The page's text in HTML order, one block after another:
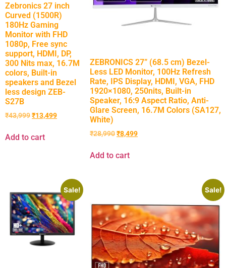
Zebronics 27 inch
Curved (1500R)
180Hz Gaming
Monitor with FHD
1080p, Free sync
support, HDMI, DP,
300 Nits max, 16.7M
colors, Built-in
speakers and Bezel
less design ZEB-
S27B
₹43,999₹13,499
Add to cart
ZEBRONICS 27” (68.5 cm) Bezel-
Less LED Monitor, 100Hz Refresh
Rate, IPS Display, HDMI, VGA, FHD
1920×1080, 250nits, Built-in
Speaker, 16:9 Aspect Ratio, Anti-
Glare Screen, 16.7M Colors (SA127,
White)
₹28,990₹8,499
Add to cart
Sale! Sale!